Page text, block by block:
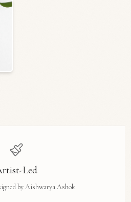
Led
by Aishwarya Ashok